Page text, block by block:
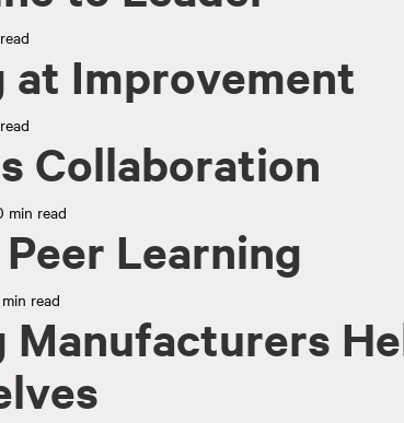
at Improvement
Collaboration
min read
Learning
read
Manufacturers